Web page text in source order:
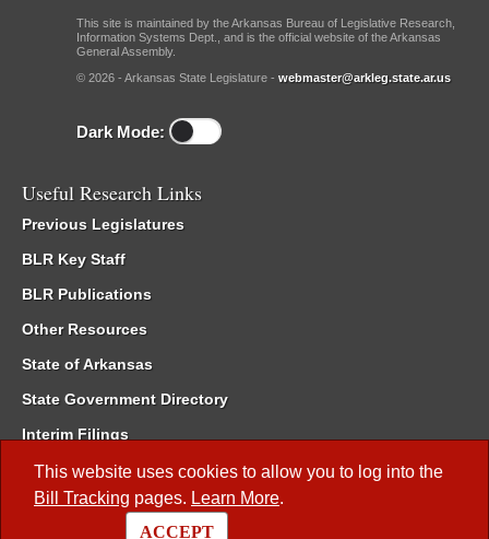
This website uses cookies to allow you to log into the
Bill Tracking pages. Learn More.
ACCEPT
This site is maintained by the Arkansas Bureau of Legislative Research,
Information Systems Dept., and is the official website of the Arkansas
General Assembly.
© 2026 - Arkansas State Legislature - webmaster@arkleg.state.ar.us
Dark Mode:
Useful Research Links
Previous Legislatures
BLR Key Staff
BLR Publications
Other Resources
State of Arkansas
State Government Directory
Interim Filings
Committee Room Reservation
Meetings of the Whole/Business Meetings